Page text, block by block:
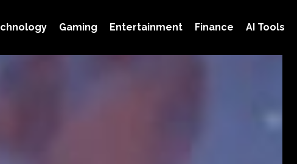
Gaming Entertainment Finance AI Tools